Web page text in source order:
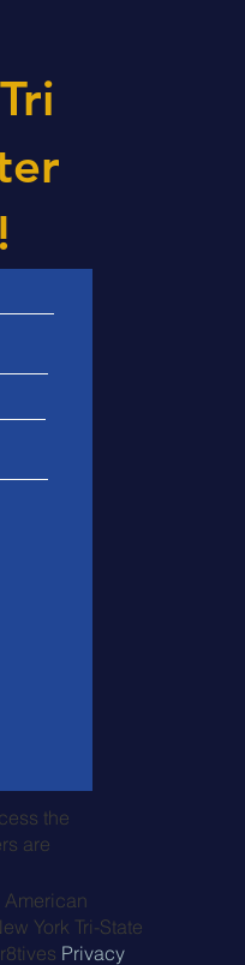
the
are
York Tri-State
Privacy